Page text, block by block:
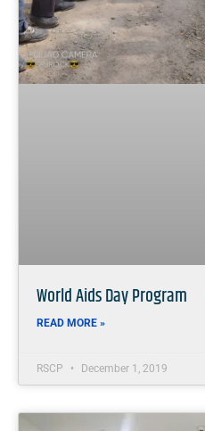
World Aids Day Program
READ MORE »
RSCP December 1, 2019